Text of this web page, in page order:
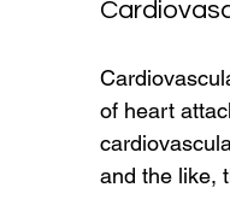
of heart
and the like,